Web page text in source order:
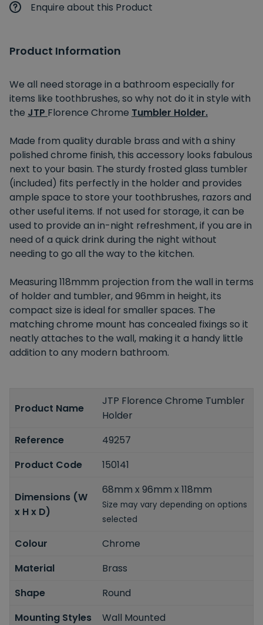
Enquire about this Product
Product Information
We all need storage in a bathroom especially for
items like toothbrushes, so why not do it in style with
the JTP Florence Chrome Tumbler Holder.
Made from quality durable brass and with a shiny
polished chrome finish, this accessory looks fabulous
next to your basin. The sturdy frosted glass tumbler
(included) fits perfectly in the holder and provides
ample space to store your toothbrushes, razors and
other useful items. If not used for storage, it can be
used to provide an in-night refreshment, if you are in
need of a quick drink during the night without
needing to go all the way to the kitchen.
Measuring 118mmm projection from the wall in terms
of holder and tumbler, and 96mm in height, its
compact size is ideal for smaller spaces. The
matching chrome mount has concealed fixings so it
neatly attaches to the wall, making it a handy little
addition to any modern bathroom.
Product Name
JTP Florence Chrome Tumbler
Holder
Reference
49257
Product Code
150141
Dimensions (W
x H x D)
68mm x 96mm x 118mm
Size may vary depending on options
selected
Colour
Chrome
Material
Brass
Shape
Round
Mounting Styles
Wall Mounted